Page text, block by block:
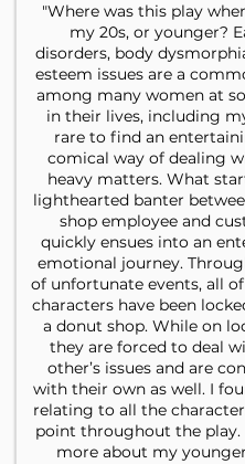
"Where was this play
my 20s, or younger?
disorders, body
esteem issues are a
among many women at
in their lives, including
rare to find an
comical way of dealing
heavy matters. What
lighthearted banter
shop employee and
quickly ensues into an
emotional journey.
of unfortunate events, all of
characters have been
a donut shop. While on
they are forced to deal
other’s issues and are
with their own as well. I
relating to all the
point throughout the
more about my